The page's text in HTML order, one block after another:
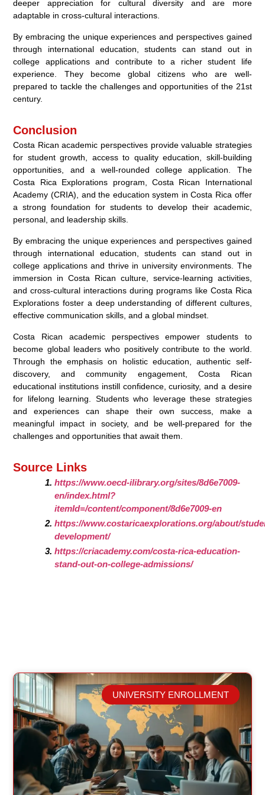
deeper appreciation for cultural diversity and are more
adaptable in cross-cultural interactions.
By embracing the unique experiences and perspectives gained
through international education, students can stand out in
college applications and contribute to a richer student life
experience. They become global citizens who are well-
prepared to tackle the challenges and opportunities of the 21st
century.
Conclusion
Costa Rican academic perspectives provide valuable strategies
for student growth, access to quality education, skill-building
opportunities, and a well-rounded college application. The
Costa Rica Explorations program, Costa Rican International
Academy (CRIA), and the education system in Costa Rica offer
a strong foundation for students to develop their academic,
personal, and leadership skills.
By embracing the unique experiences and perspectives gained
through international education, students can stand out in
college applications and thrive in university environments. The
immersion in Costa Rican culture, service-learning activities,
and cross-cultural interactions during programs like Costa Rica
Explorations foster a deep understanding of different cultures,
effective communication skills, and a global mindset.
Costa Rican academic perspectives empower students to
become global leaders who positively contribute to the world.
Through the emphasis on holistic education, authentic self-
discovery, and community engagement, Costa Rican
educational institutions instill confidence, curiosity, and a desire
for lifelong learning. Students who leverage these strategies
and experiences can shape their own success, make a
meaningful impact in society, and be well-prepared for the
challenges and opportunities that await them.
Source Links
https://www.oecd-ilibrary.org/sites/8d6e7009-
en/index.html?
itemId=/content/component/8d6e7009-en
https://www.costaricaexplorations.org/about/
development/
https://criacademy.com/costa-rica-education-
stand-out-on-college-admissions/
Related Posts
UNIVERSITY ENROLLMENT